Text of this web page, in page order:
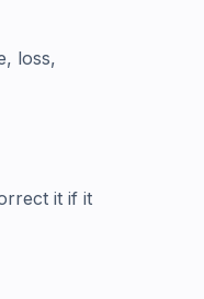
loss,
it if it